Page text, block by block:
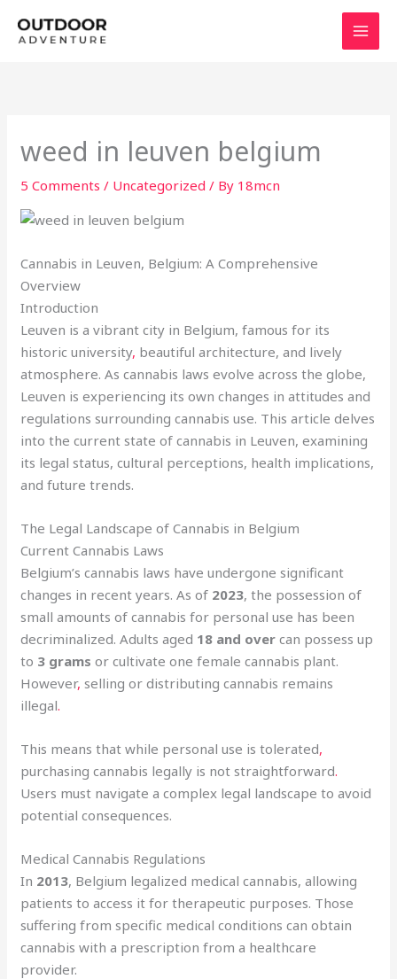
weed in leuven belgium
5 Comments / Uncategorized / By 18mcn
Cannabis in Leuven, Belgium: A Comprehensive
Overview
Introduction
Leuven is a vibrant city in Belgium, famous for its
historic university, beautiful architecture, and lively
atmosphere. As cannabis laws evolve across the globe,
Leuven is experiencing its own changes in attitudes and
regulations surrounding cannabis use. This article delves
into the current state of cannabis in Leuven, examining
its legal status, cultural perceptions, health implications,
and future trends.
The Legal Landscape of Cannabis in Belgium
Current Cannabis Laws
Belgium’s cannabis laws have undergone significant
changes in recent years. As of 2023, the possession of
small amounts of cannabis for personal use has been
decriminalized. Adults aged 18 and over can possess up
to 3 grams or cultivate one female cannabis plant.
However, selling or distributing cannabis remains
illegal.
This means that while personal use is tolerated,
purchasing cannabis legally is not straightforward.
Users must navigate a complex legal landscape to avoid
potential consequences.
Medical Cannabis Regulations
In 2013, Belgium legalized medical cannabis, allowing
patients to access it for therapeutic purposes. Those
suffering from specific medical conditions can obtain
cannabis with a prescription from a healthcare
provider.